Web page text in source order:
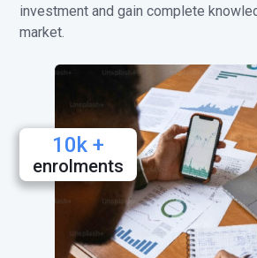
investment and gain complete
market.
10k +
enrolments